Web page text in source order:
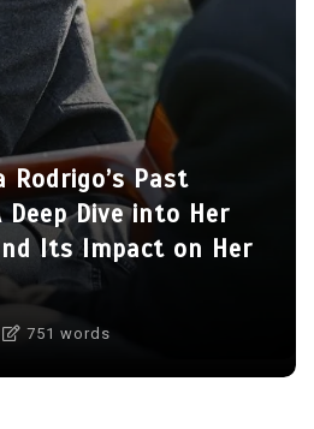
Rodrigo’s Past
Dive into Her
Its Impact on Her
751 words